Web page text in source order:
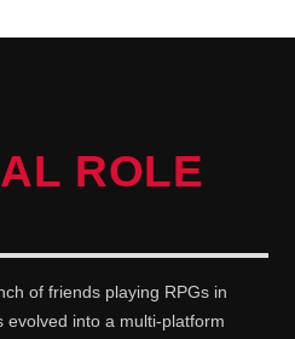
ROLE
of friends playing RPGs in
into a multi-platform